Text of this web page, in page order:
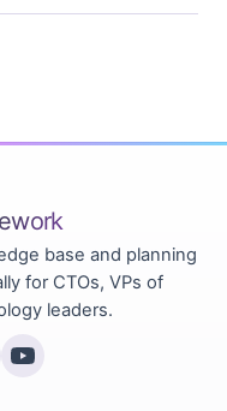
base and planning
for CTOs, VPs of
leaders.